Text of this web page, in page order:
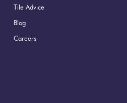
Tile Advice
Blog
Careers